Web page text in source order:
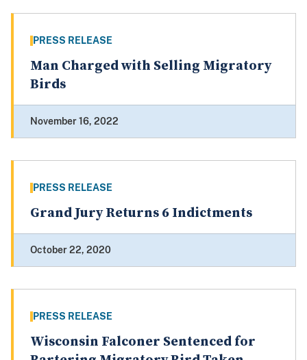
PRESS RELEASE
Man Charged with Selling Migratory
Birds
November 16, 2022
PRESS RELEASE
Grand Jury Returns 6 Indictments
October 22, 2020
PRESS RELEASE
Wisconsin Falconer Sentenced for